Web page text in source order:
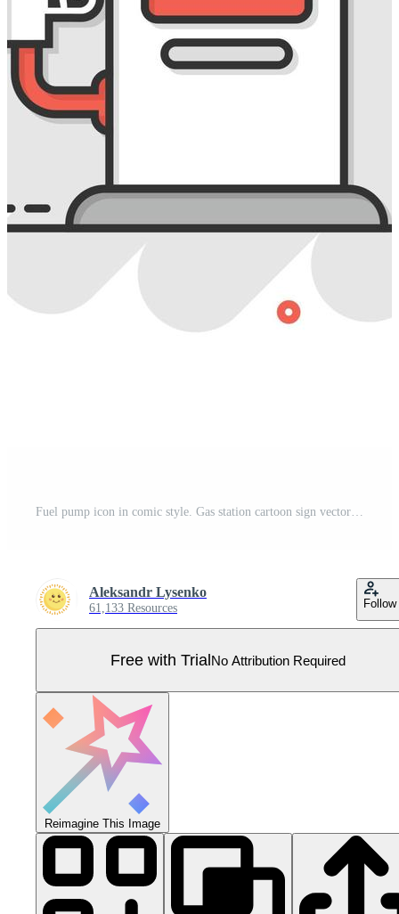
Fuel pump icon in comic style. Gas station cartoon sign vector illustration on white isolated background. Petrol splash effect business concept. Pro Vector
Aleksandr Lysenko
61,133 Resources Follow
Free with TrialNo Attribution Required
Reimagine This Image